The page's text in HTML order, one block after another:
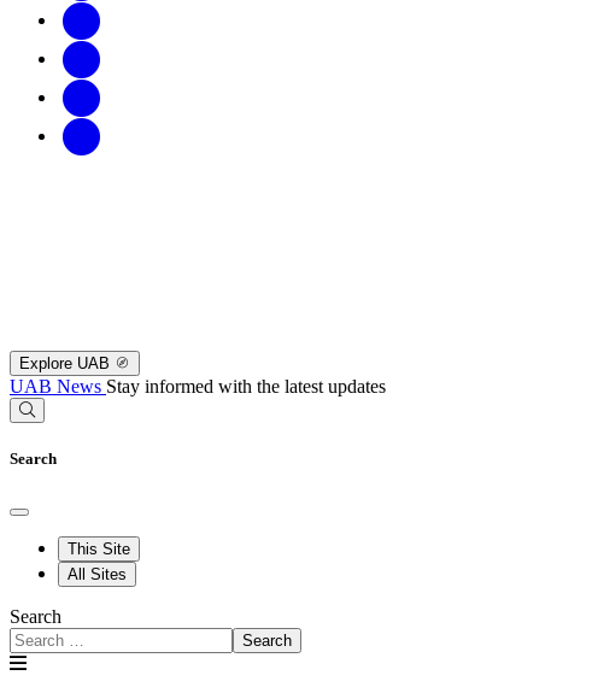
Explore UAB
UAB News Stay informed with the latest updates
Search
This Site
All Sites
Search
Search